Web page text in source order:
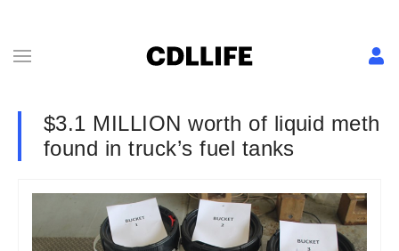
$3.1 MILLION worth of liquid meth
found in truck’s fuel tanks